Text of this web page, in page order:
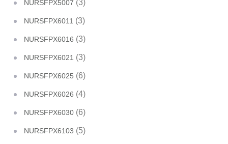
NURSFPX5007 (3)
NURSFPX6011 (3)
NURSFPX6016 (3)
NURSFPX6021 (3)
NURSFPX6025 (6)
NURSFPX6026 (4)
NURSFPX6030 (6)
NURSFPX6103 (5)